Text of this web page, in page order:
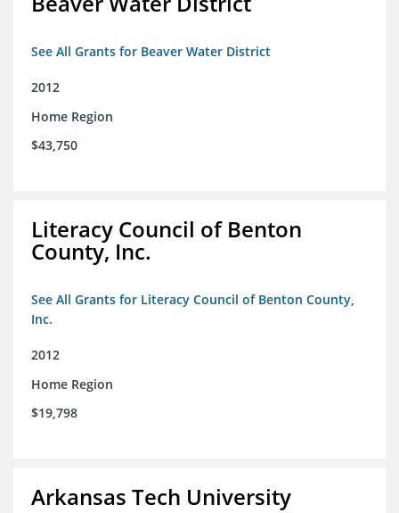
See All Grants for Beaver Water District
2012
Home Region
$43,750
Literacy Council of Benton
County, Inc.
See All Grants for Literacy Council of Benton County,
Inc.
2012
Home Region
$19,798
Arkansas Tech University